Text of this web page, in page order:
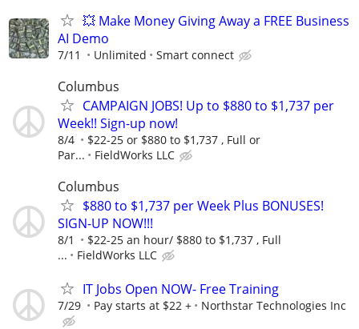
💥 Make Money Giving Away a FREE Business
AI Demo
7/11 Unlimited Smart connect
Columbus
CAMPAIGN JOBS! Up to $880 to $1,737 per
Week!! Sign-up now!
8/4
$22-25 or $880 to $1,737 , Full or
Par...
FieldWorks LLC
Columbus
$880 to $1,737 per Week Plus BONUSES!
SIGN-UP NOW!!!
8/1
$22-25 an hour/ $880 to $1,737 , Full
...
FieldWorks LLC
IT Jobs Open NOW- Free Training
7/29 Pay starts at $22 + Northstar Technologies Inc